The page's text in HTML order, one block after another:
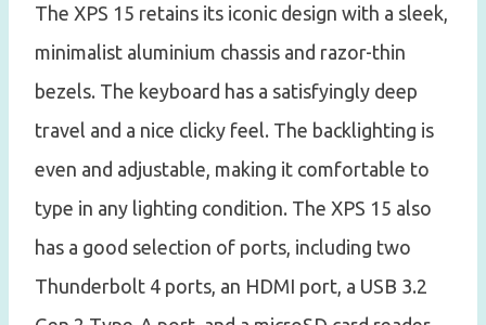
The XPS 15 retains its iconic design with a sleek,
minimalist aluminium chassis and razor-thin
bezels. The keyboard has a satisfyingly deep
travel and a nice clicky feel. The backlighting is
even and adjustable, making it comfortable to
type in any lighting condition. The XPS 15 also
has a good selection of ports, including two
Thunderbolt 4 ports, an HDMI port, a USB 3.2